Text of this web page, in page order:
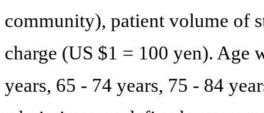
community), patient volume of
charge (US $1 = 100 yen). Age
years, 65 - 74 years, 75 - 84